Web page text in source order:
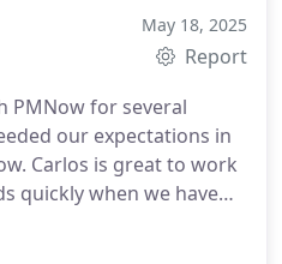
our painpoints being a
owner herself. You won't
May 18, 2025
Report
PMNow for several
our expectations in
Carlos is great to work
quickly when we have